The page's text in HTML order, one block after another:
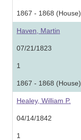
1867 - 1868 (House)
Haven, Martin
07/21/1823
1
1867 - 1868 (House)
Healey, William P.
04/14/1842
1